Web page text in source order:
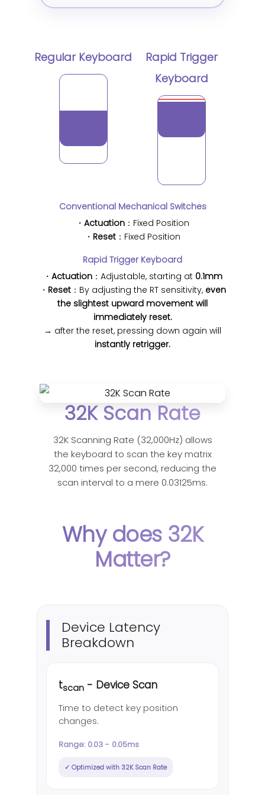
Regular Keyboard
Rapid Trigger
Keyboard
Conventional Mechanical Switches
・ Actuation ：Fixed Position
・ Reset ：Fixed Position
Rapid Trigger Keyboard
・ Actuation：Adjustable, starting at 0.1mm
・ Reset：By adjusting the RT sensitivity, even
the slightest upward movement will
immediately reset.
→ after the reset, pressing down again will
instantly retrigger.
32K Scan Rate
32K Scanning Rate (32,000Hz) allows
the keyboard to scan the key matrix
32,000 times per second, reducing the
scan interval to a mere 0.03125ms.
Why does 32K
Matter?
Device Latency
Breakdown
tscan - Device Scan
Time to detect key position
changes.
Range: 0.03 - 0.05ms
✓ Optimized with 32K Scan Rate